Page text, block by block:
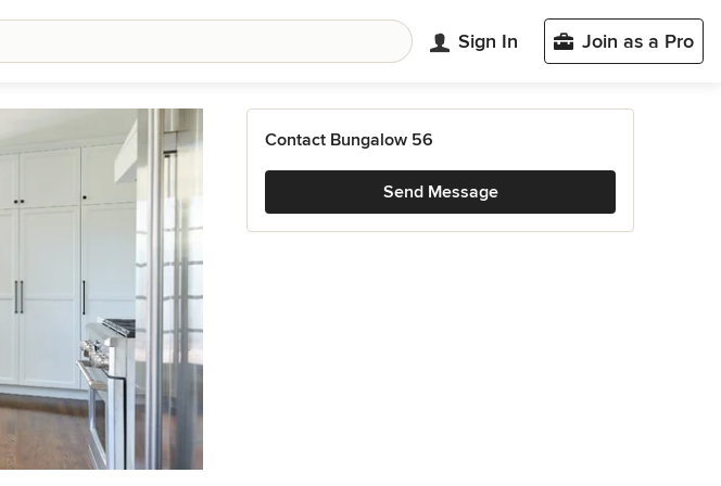
Sign In Join as a Pro
Contact Bungalow 56
Send Message